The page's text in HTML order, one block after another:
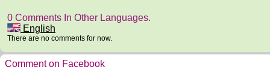
0 Comments In Other Languages.
English
There are no comments for now.
Comment on Facebook